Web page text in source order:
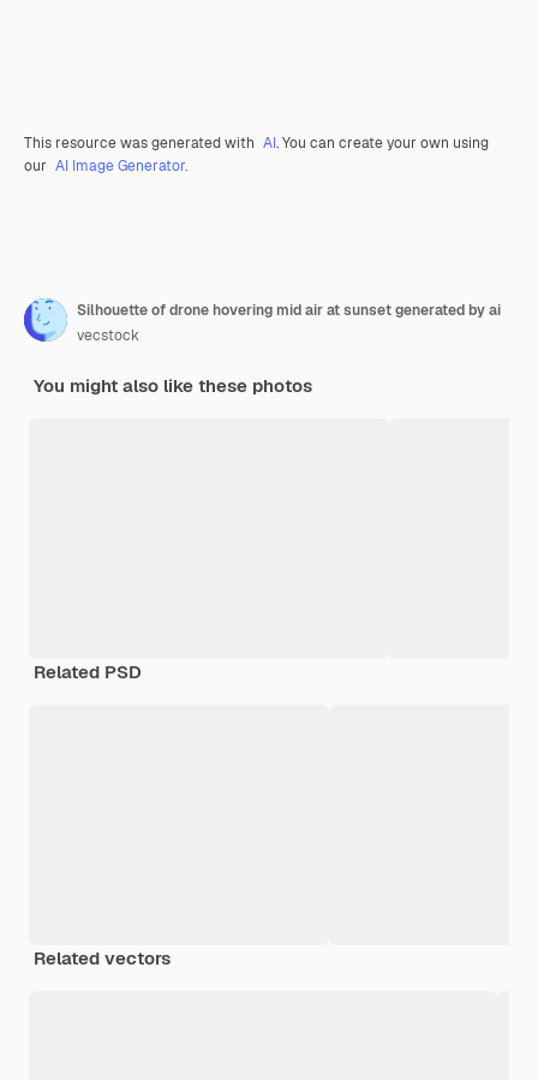
This resource was generated with AI. You can create your own using
our AI Image Generator.
Silhouette of drone hovering mid air at sunset generated by ai
vecstock
You might also like these photos
Related PSD
Related vectors